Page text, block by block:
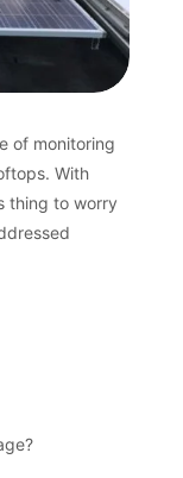
of monitoring
With
thing to worry